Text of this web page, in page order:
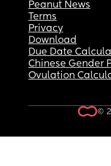
Peanut News
Terms
Privacy
Download
Due Date
Chinese Gender
Ovulation
©